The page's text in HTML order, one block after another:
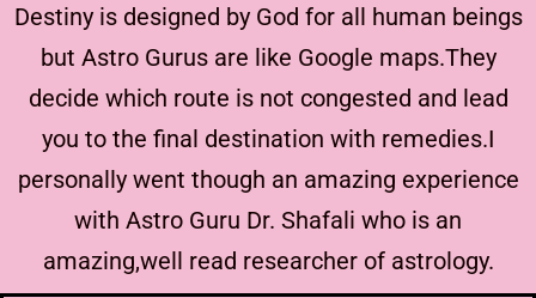
Destiny is designed by God for all human beings
but Astro Gurus are like Google maps.They
decide which route is not congested and lead
you to the final destination with remedies.I
personally went though an amazing experience
with Astro Guru Dr. Shafali who is an
amazing,well read researcher of astrology.